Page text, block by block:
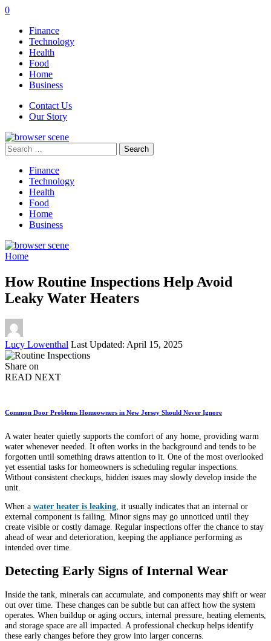
0
Finance
Technology
Health
Food
Home
Business
Contact Us
Our Story
Search
for:
Finance
Technology
Health
Food
Home
Business
Home
How Routine Inspections Help Avoid
Leaky Water Heaters
Posted
by
Lucy Lowenthal Last Updated: April 15, 2025
Share on
READ NEXT
Common Door Problems Homeowners in New Jersey Should Never Ignore
A water heater quietly supports the comfort of any home, providing warm
water whenever needed. It often works in the background and tends to be
forgotten until something draws attention to it. One of the most overlooked
yet essential tasks for homeowners is scheduling regular inspections.
Without consistent checkups, hidden issues may slowly develop inside the
unit.
When a water heater is leaking , it usually indicates that an internal or
external component is failing. Minor signs may go unnoticed until they
create visible or costly damage. Regular inspections offer the chance to stay
ahead of wear and deterioration, keeping the appliance performing as
intended over time.
Detecting Early Signs of Internal Wear
Inside the tank, minerals can accumulate, and components may shift or wear
out over time. These changes can be subtle but can affect how the system
operates. When buildup or aging occurs, internal pressure, heating elements,
and storage space are all impacted. A professional checkup helps identify
these early changes before they grow into larger concerns.